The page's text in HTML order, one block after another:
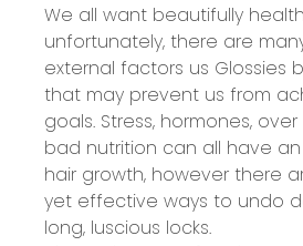
We all want beautifully
unfortunately, there are
external factors us Glossies
that may prevent us from
goals. Stress, hormones,
bad nutrition can all have
hair growth, however there
yet effective ways to undo
long, luscious locks.